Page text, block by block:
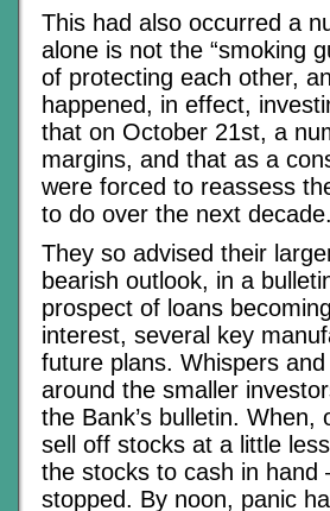
This had also occurred a
alone is not the “smoking
of protecting each other,
happened, in effect,
that on October 21st, a
margins, and that as a
were forced to reassess
to do over the next decade.
They so advised their
bearish outlook, in a
prospect of loans
interest, several key
future plans. Whispers
around the smaller
the Bank’s bulletin.
sell off stocks at a little
the stocks to cash in hand
stopped. By noon, panic